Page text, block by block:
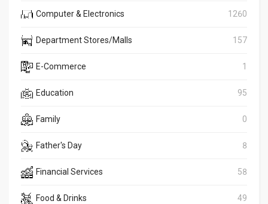
Computer & Electronics 1260
Department Stores/Malls 157
E-Commerce 1
Education 95
Family 0
Father's Day 8
Financial Services 58
Food & Drinks 49